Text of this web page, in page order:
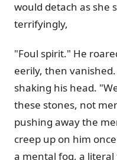
would detach as she
terrifyingly,
"Foul spirit." He
eerily, then
shaking his head.
these stones, not
pushing away the
creep up on him
a mental fog, a